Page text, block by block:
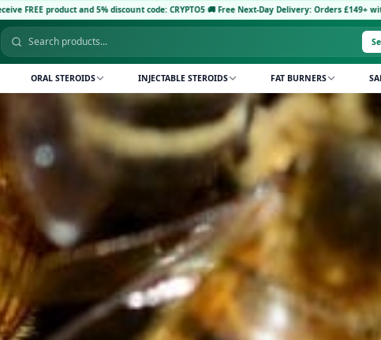
CRYPTO5·🚚 Free Next-Day Delivery: Orders £149+ with code: DELIVERY5· Pay with
ORAL STEROIDS INJECTABLE STEROIDS FAT BURNERS